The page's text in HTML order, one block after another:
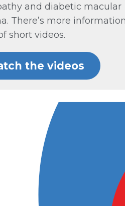
and diabetic macular
There’s more
short videos.
the videos